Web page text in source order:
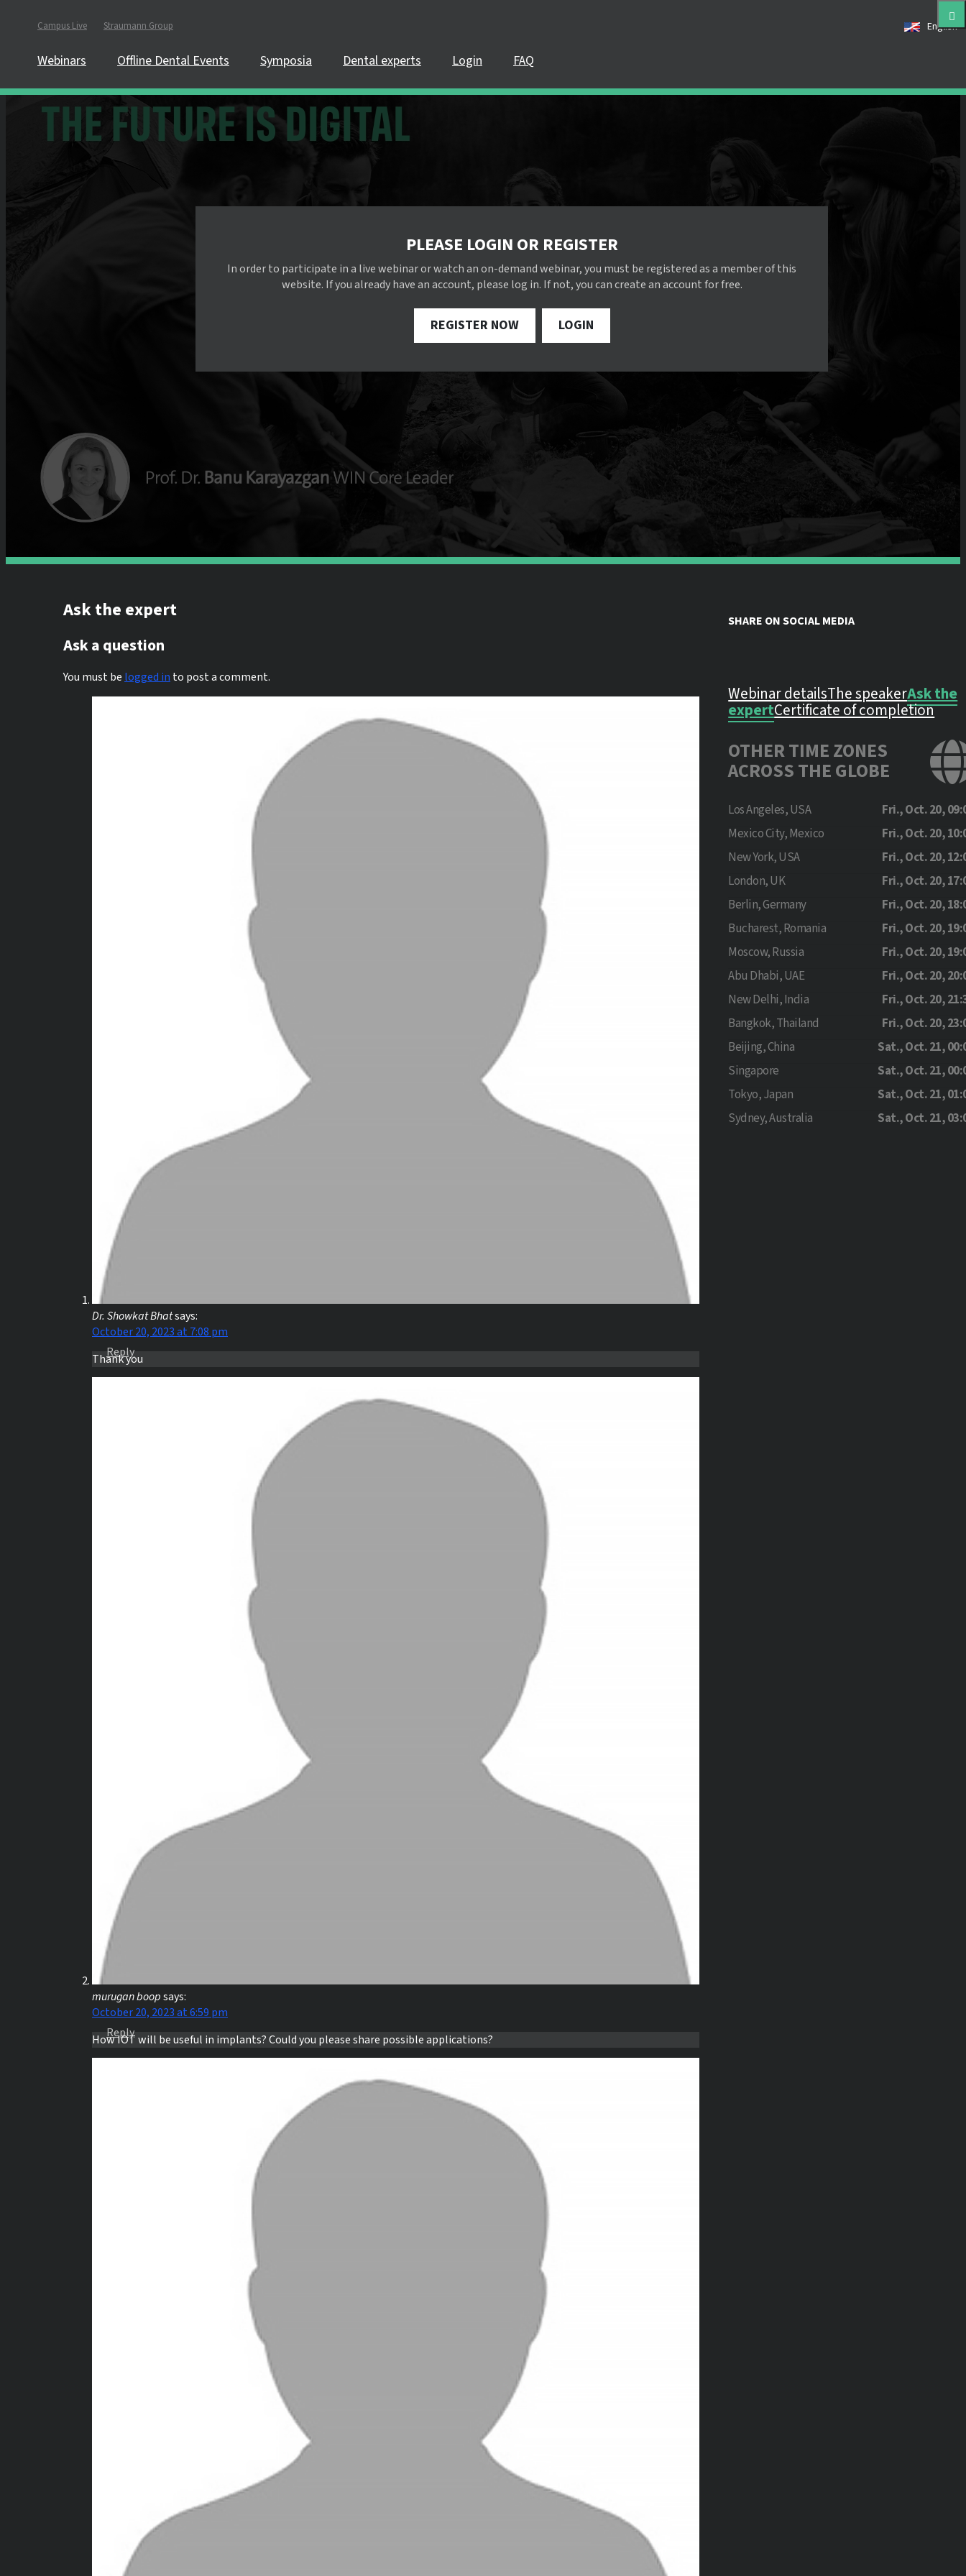
Campus Live Straumann Group English
Webinars Offline Dental Events Symposia Dental experts Login FAQ
PLEASE LOGIN OR REGISTER
In order to participate in a live webinar or watch an on-demand webinar, you must be registered as a member of this
website. If you already have an account, please log in. If not, you can create an account for free.
REGISTER NOW LOGIN
Ask the expert
Ask a question
You must be logged in to post a comment.
Dr. Showkat Bhatsays:
October 20, 2023 at 7:08 pm
Thank you
Reply
murugan boopsays:
October 20, 2023 at 6:59 pm
How IOT will be useful in implants? Could you please share possible applications?
Reply
SHARE ON SOCIAL MEDIA
Webinar detailsThe speakerAsk the
expertCertificate of completion
OTHER TIME ZONES
ACROSS THE GLOBE
Los Angeles, USA
Fri., Oct. 20,
Mexico City, Mexico
Fri., Oct. 20,
New York, USA
Fri., Oct. 20,
London, UK
Fri., Oct. 20,
Berlin, Germany
Fri., Oct. 20,
Bucharest, Romania
Fri., Oct. 20,
Moscow, Russia
Fri., Oct. 20,
Abu Dhabi, UAE
Fri., Oct. 20,
New Delhi, India
Fri., Oct. 20,
Bangkok, Thailand
Fri., Oct. 20,
Beijing, China
Sat., Oct. 21,
Singapore
Sat., Oct. 21,
Tokyo, Japan
Sat., Oct. 21,
Sydney, Australia
Sat., Oct. 21,